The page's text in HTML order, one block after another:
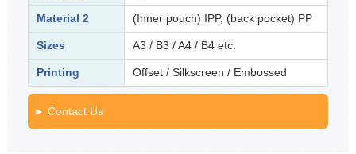
Material 2 (Inner pouch) IPP, (back pocket) PP
Sizes A3 / B3 / A4 / B4 etc.
Printing Offset / Silkscreen / Embossed
Contact Us